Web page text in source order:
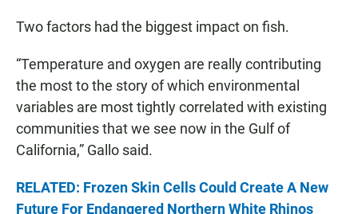
Two factors had the biggest impact on fish.
“Temperature and oxygen are really contributing
the most to the story of which environmental
variables are most tightly correlated with existing
communities that we see now in the Gulf of
California,” Gallo said.
RELATED: Frozen Skin Cells Could Create A New
Future For Endangered Northern White Rhinos